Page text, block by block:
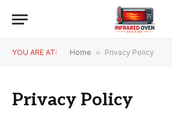
YOU ARE AT: Home » Privacy Policy
Privacy Policy